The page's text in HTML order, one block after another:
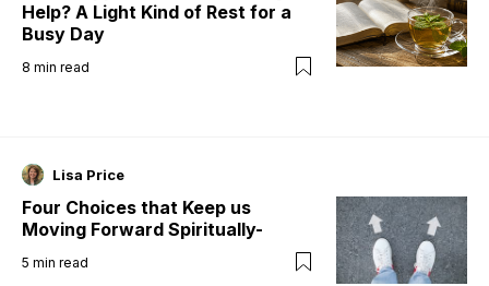
Help? A Light Kind of Rest for a
Busy Day
8 min read
Lisa Price
Four Choices that Keep us
Moving Forward Spiritually-
5 min read